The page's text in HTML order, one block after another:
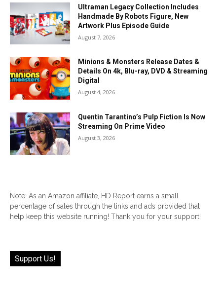
Ultraman Legacy Collection Includes
Handmade By Robots Figure, New
Artwork Plus Episode Guide
August 7, 2026
Minions & Monsters Release Dates &
Details On 4k, Blu-ray, DVD & Streaming
Digital
August 4, 2026
Quentin Tarantino’s Pulp Fiction Is Now
Streaming On Prime Video
August 3, 2026
Note: As an Amazon affiliate, HD Report earns a small
percentage of sales through the links and ads provided that
help keep this website running! Thank you for your support!
Support Us!